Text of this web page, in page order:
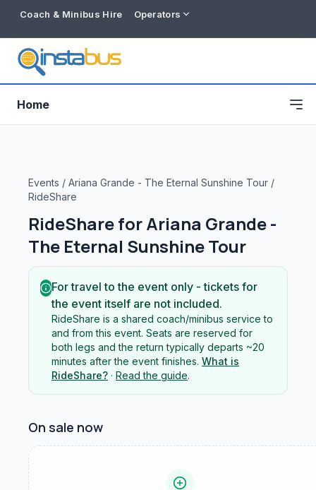
Coach & Minibus Hire Operators
Free listing
Home
Events / Ariana Grande - The Eternal Sunshine Tour /
RideShare
RideShare forAriana Grande -
The Eternal Sunshine Tour
For travel to the event only - tickets for
the event itself are not included.
RideShare is a shared coach/minibus service to
and from this event. Seats are reserved for
both legs and the return typically departs ~20
minutes after the event finishes. What is
RideShare? · Read the guide.
On sale now